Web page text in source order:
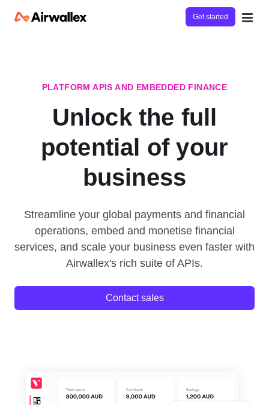
Get started
PLATFORM APIS AND EMBEDDED FINANCE
Unlock the full
potential of your
business
Streamline your global payments and financial
operations, embed and monetise financial
services, and scale your business even faster with
Airwallex's rich suite of APIs.
Contact sales